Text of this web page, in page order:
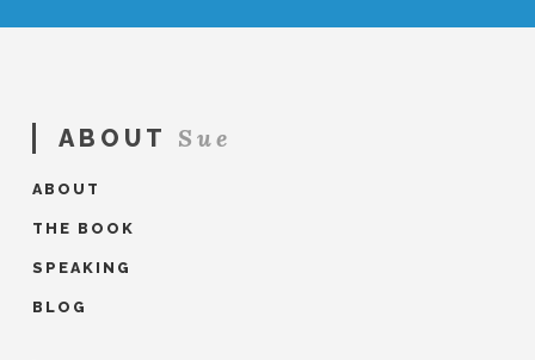
ABOUT Sue
ABOUT
THE BOOK
SPEAKING
BLOG